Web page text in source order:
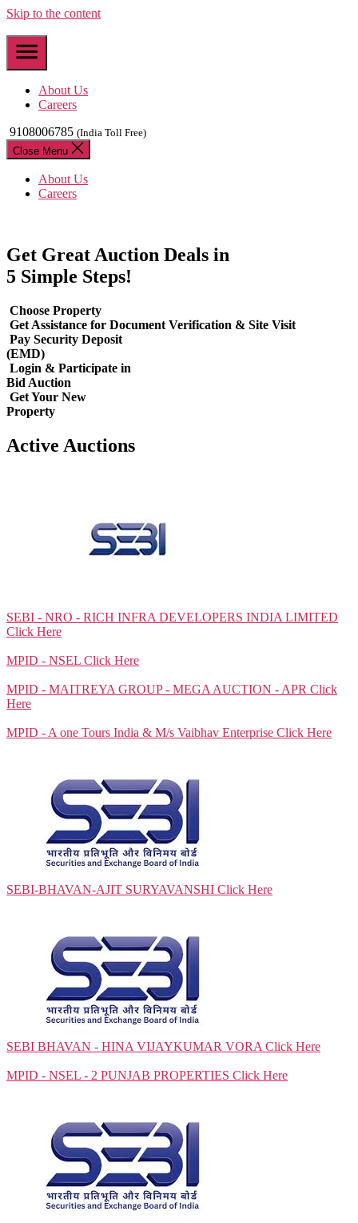
Skip to the content
About Us
Careers
9108006785 (India Toll Free)
Close Menu
About Us
Careers
Get Great Auction Deals in
5 Simple Steps!
Choose Property
Get Assistance for Document Verification & Site Visit
Pay Security Deposit
(EMD)
Login & Participate in
Bid Auction
Get Your New
Property
Active Auctions
SEBI - NRO - RICH INFRA DEVELOPERS INDIA LIMITED
Click Here
MPID - NSEL Click Here
MPID - MAITREYA GROUP - MEGA AUCTION - APR Click
Here
MPID - A one Tours India & M/s Vaibhav Enterprise Click Here
SEBI-BHAVAN-AJIT SURYAVANSHI Click Here
SEBI BHAVAN - HINA VIJAYKUMAR VORA Click Here
MPID - NSEL - 2 PUNJAB PROPERTIES Click Here